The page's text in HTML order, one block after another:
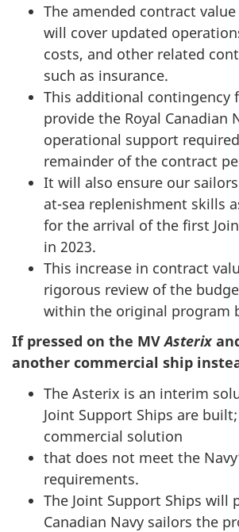
The amended contract
will cover updated
costs, and other related
such as insurance.
This additional contingency
provide the Royal Canadian
operational support
remainder of the contract
It will also ensure our
at-sea replenishment skills
for the arrival of the first
in 2023.
This increase in contract
rigorous review of the
within the original program
If pressed on the MVAsterix
another commercial ship
The Asterix is an interim
Joint Support Ships are
commercial solution
that does not meet the
requirements.
The Joint Support Ships will
Canadian Navy sailors the